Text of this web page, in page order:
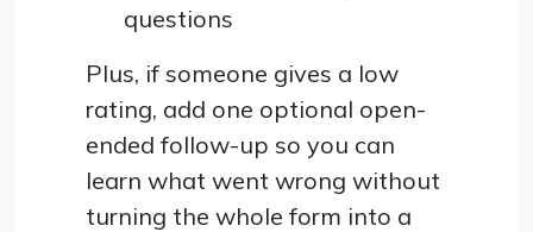
questions
Plus, if someone gives a low
rating, add one optional open-
ended follow-up so you can
learn what went wrong without
turning the whole form into a